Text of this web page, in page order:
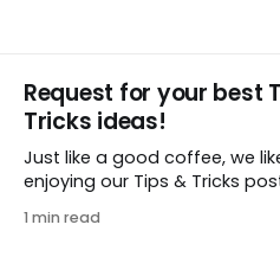
Request for your best
Tricks ideas!
Just like a good coffee, we
enjoying our Tips & Tricks
help! We are requesting a fresh batch
1 min read